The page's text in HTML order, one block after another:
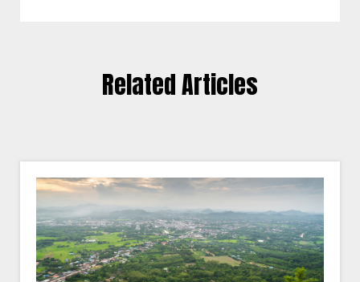
Related Articles